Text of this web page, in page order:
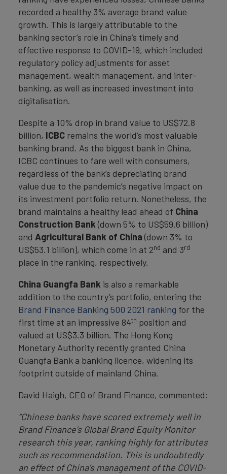
recorded a healthy 3% average brand value
growth. This is largely attributable to the
banking sector’s role in China’s timely and
effective response to COVID-19, which included
regulatory policy adjustments for asset
management, wealth management, and inter-
banking, as well as increased investment into
digitalisation.
Despite a 10% drop in brand value to US$72.8
billion, ICBC remains the world’s most valuable
banking brand. As the biggest bank in China,
ICBC continues to fare well with consumers,
regardless of the bank’s depreciating brand
value due to the pandemic’s negative impact on
its investment portfolio return. Nonetheless, the
brand maintains a healthy lead ahead of China
Construction Bank (down 5% to US$59.6 billion)
and Agricultural Bank of China (down 3% to
US$53.1 billion), which come in at 2nd and 3rd
place in the ranking, respectively.
China Guangfa Bank is also a remarkable
addition to the country’s portfolio, entering the
Brand Finance Banking 500 2021 ranking for the
first time at an impressive 84th position and
valued at US$3.3 billion. The Hong Kong
Monetary Authority recently granted China
Guangfa Bank a banking licence, widening its
footprint outside of mainland China.
David Haigh, CEO of Brand Finance, commented:
“Chinese banks have scored extremely well in
Brand Finance’s Global Brand Equity Monitor
research this year, ranking highly for attributes
such as recommendation. This is undoubtedly
an effect of China’s management of the COVID-